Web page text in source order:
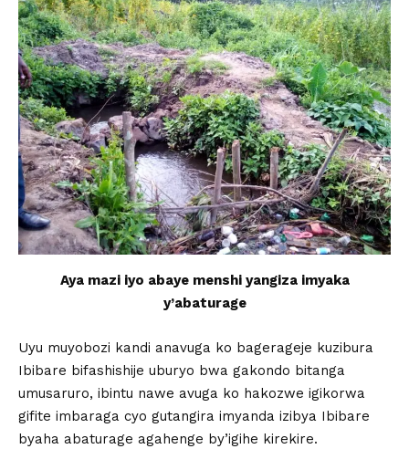
Aya mazi iyo abaye menshi yangiza imyaka
y’abaturage
Uyu muyobozi kandi anavuga ko bagerageje kuzibura
Ibibare bifashishije uburyo bwa gakondo bitanga
umusaruro, ibintu nawe avuga ko hakozwe igikorwa
gifite imbaraga cyo gutangira imyanda izibya Ibibare
byaha abaturage agahenge by’igihe kirekire.